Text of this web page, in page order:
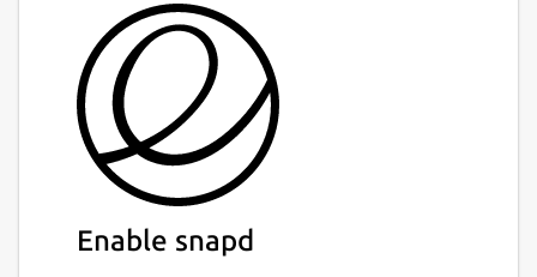
issues regarding the use of this snap.
[1]:
https://ccache.samba.org/performance.html
[2]:
https://github.com/Lin-Buo-Ren/ccache-
snap/issues
Details for ccache —
Package name
ccache
Enable snapd